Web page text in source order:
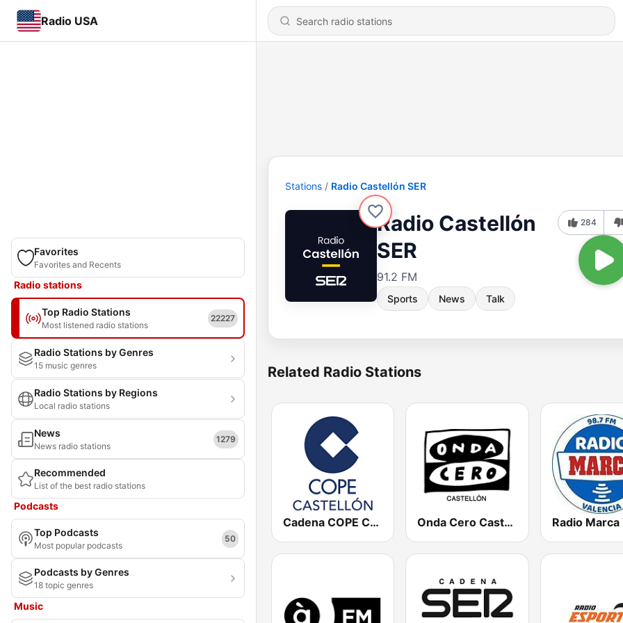
Radio USA
Favorites
Favorites and Recents
Radio stations
Top Radio Stations
Most listened radio stations
22227
Radio Stations by Genres
15 music genres
Radio Stations by Regions
Local radio stations
News
News radio stations
1279
Recommended
List of the best radio stations
Podcasts
Top Podcasts
Most popular podcasts
50
Podcasts by Genres
18 topic genres
Music
Stations Radio Castellón SER
Radio Castellón
SER
91.2 FM
Sports News Talk
284
Related Radio Stations
Cadena COPE Castellón Onda Cero Castellón